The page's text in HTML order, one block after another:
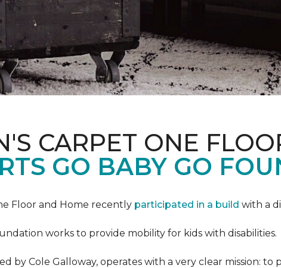
CARPET ONE
GO BABY GO
Floor and Home recently participated in a build with a
works to provide mobility for kids with disabilities.
by Cole Galloway, operates with a very clear mission: